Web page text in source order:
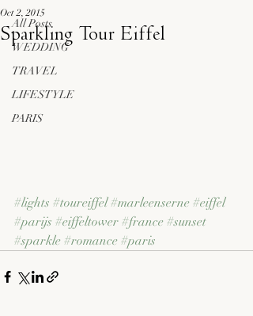
All Posts
WEDDING
TRAVEL
LIFESTYLE
PARIS
Sparkling Tour Eiffel
Oct 2, 2015
#lights #toureiffel #marleenserne #eiffel
#parijs #eiffeltower #france #sunset
#sparkle #romance #paris